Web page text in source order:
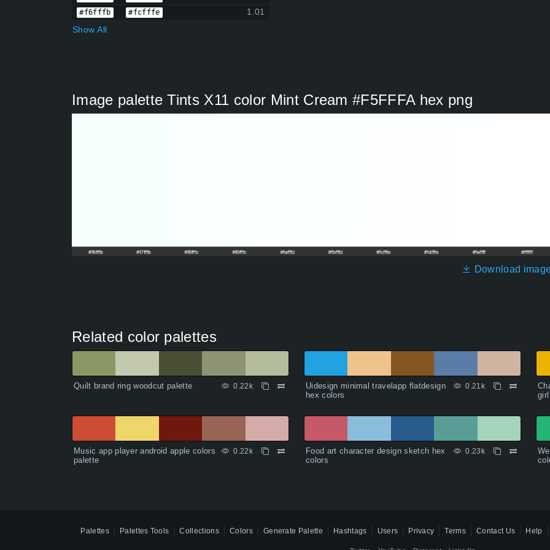
#f6fffb #fcfffe
1.01
Show All
Image palette Tints X11 color Mint Cream #F5FFFA hex png
Download
Related color palettes
Quilt brand ring woodcut palette 0.22k
Uidesign minimal travelapp flatdesign
hex colors
0.21k
Music app player android apple colors
palette
0.22k
Food art character design sketch hex
colors
0.23k
Palettes Palettes Tools Collections Colors Generate Palette Hashtags Users Privacy Terms Contact Us Help